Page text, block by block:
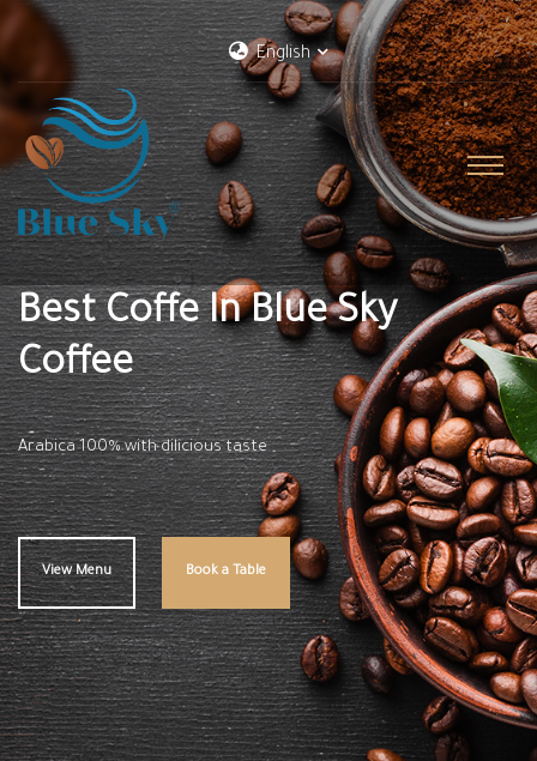
English
Best Coffe In Blue Sky
Coffee
Arabica 100% with dilicious taste
View Menu Book a Table